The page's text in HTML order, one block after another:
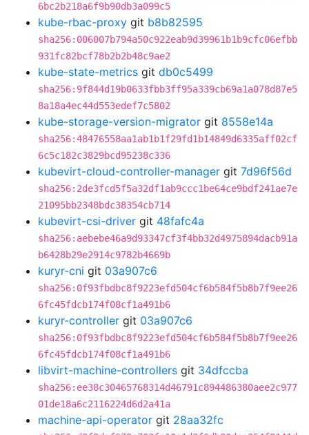
6bc2b218a6f9b90db3a099c5
kube-rbac-proxy git b8b82595
sha256:006007b794a50c922eab9d39961b1b9cfc06efbb
931fc82bcf78b2b2b48c9ae2
kube-state-metrics git db0c5499
sha256:9f844d19b0633fbb3ff95a339cb69a1a078d87e5
8a18a4ec44d553edef7c5802
kube-storage-version-migrator git 8558e14a
sha256:48476558aa1ab1b1f29fd1b14849d6335aff02cf
6c5c182c3829bcd95238c336
kubevirt-cloud-controller-manager git 7d96f56d
sha256:2de3fcd5f5a32df1ab9ccc1be64ce9bdf241ae7e
21095bb2348bdc38354cb714
kubevirt-csi-driver git 48fafc4a
sha256:aebebe46a9d93347cf3f4bb32d4975894dacb91a
b6428b29e2914c9782b4669b
kuryr-cni git 03a907c6
sha256:0f93fbdbc8f9223efd504cf6b584f5b8b7f9ee26
6fc45fdcb174f08cf1a491b6
kuryr-controller git 03a907c6
sha256:0f93fbdbc8f9223efd504cf6b584f5b8b7f9ee26
6fc45fdcb174f08cf1a491b6
libvirt-machine-controllers git 34dfccba
sha256:ee38c30465768314d46791c894486380aee2c977
01de18a6c2116224d6d2a41a
machine-api-operator git 28aa32fc